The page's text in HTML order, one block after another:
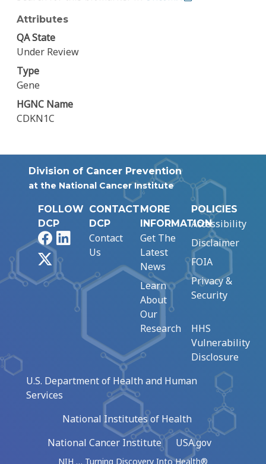
Attributes
QA State
Under Review
Type
Gene
HGNC Name
CDKN1C
Division of Cancer Prevention
at the National Cancer Institute
FOLLOW
DCP
FacebookLinkedIn
CONTACT
DCP
Contact
Us
MORE
INFORMATION
Get The
Latest
News
Learn
About
Our
Research
POLICIES
Accessibility
Disclaimer
FOIA
Privacy &
Security
HHS
Vulnerability
Disclosure
U.S. Department of Health and Human
Services
National Institutes of Health
National Cancer Institute
USA.gov
NIH … Turning Discovery Into Health®